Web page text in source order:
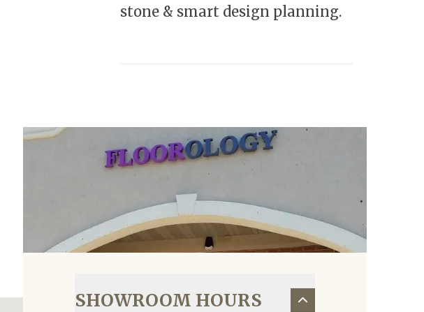
stone & smart design planning.
SHOWROOM HOURS